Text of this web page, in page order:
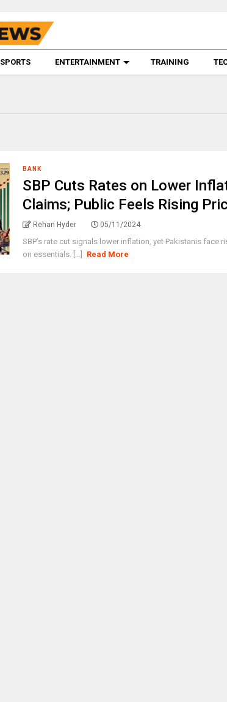
SPORTS ENTERTAINMENT TRAINING
BANK
SBP Cuts Rates on Lower
Claims; Public Feels Rising
Rehan Hyder 05/11/2024
SBP’s rate cut signals lower inflation, yet Pakistanis face
on essentials. [...]
Read More